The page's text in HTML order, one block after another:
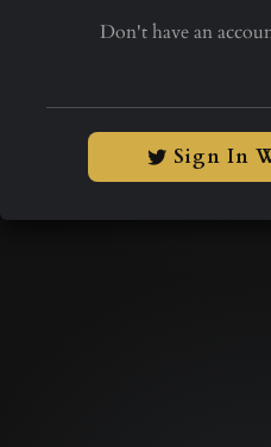
Don't have an
Sign In